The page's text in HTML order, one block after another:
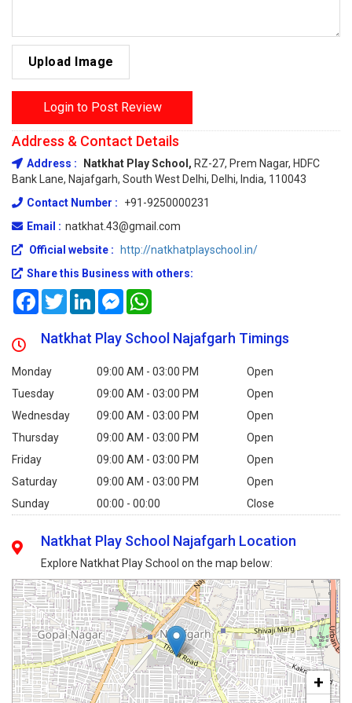
Upload Image
Login to Post Review
Address & Contact Details
Address : Natkhat Play School, RZ-27, Prem Nagar, HDFC
Bank Lane, Najafgarh, South West Delhi, Delhi, India, 110043
Contact Number :
+91-9250000231
Email : natkhat.43@gmail.com
Official website :
http://natkhatplayschool.in/
Share this Business with others:
FacebookTwitterLinkedInMessenger
Natkhat Play School Najafgarh Timings
Monday 09:00 AM - 03:00 PM
Open
Tuesday
09:00 AM - 03:00 PM
Open
Wednesday
09:00 AM - 03:00 PM
Open
Thursday
09:00 AM - 03:00 PM
Open
Friday
09:00 AM - 03:00 PM
Open
Saturday
09:00 AM - 03:00 PM
Open
Sunday
00:00 - 00:00 Close
Natkhat Play School Najafgarh Location
Explore Natkhat Play School on the map below:
+